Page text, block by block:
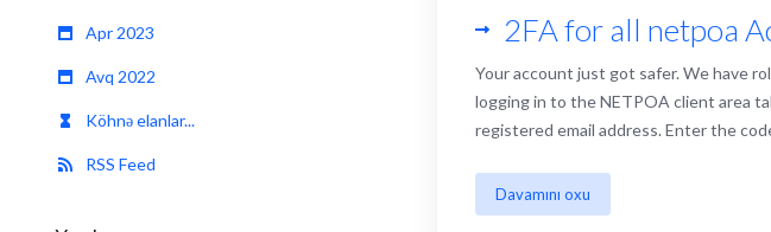
Apr 2023
Avq 2022
Köhnə elanlar...
RSS Feed
2FA for all netpoa
Your account just got safer. We have
logging in to the NETPOA client area
registered email address. Enter the
Davamını oxu